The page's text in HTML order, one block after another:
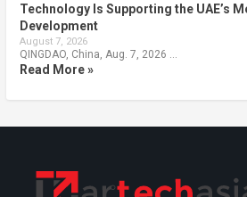
Technology Is Supporting the UAE’s
Development
August 7, 2026
QINGDAO, China, Aug. 7, 2026 …
Read More »